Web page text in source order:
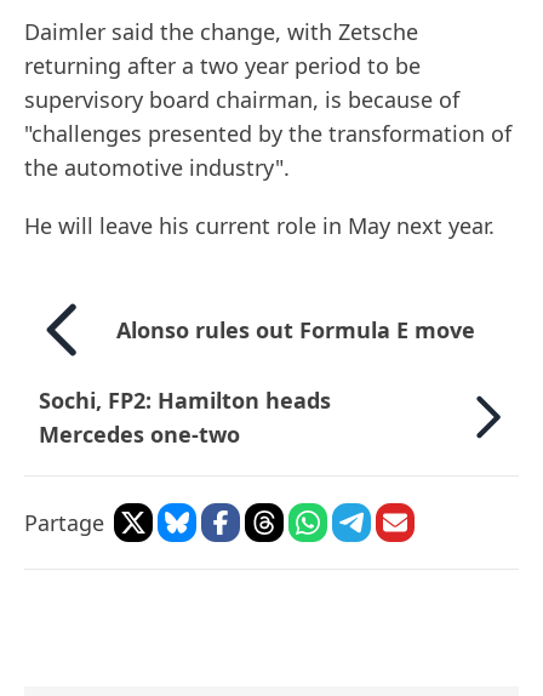
Daimler said the change, with Zetsche
returning after a two year period to be
supervisory board chairman, is because of
"challenges presented by the transformation of
the automotive industry".
He will leave his current role in May next year.
Alonso rules out Formula E move
Sochi, FP2: Hamilton heads
Mercedes one-two
Partage